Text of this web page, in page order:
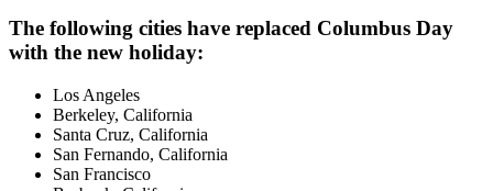
The following cities have replaced Columbus Day
with the new holiday:
Los Angeles
Berkeley, California
Santa Cruz, California
San Fernando, California
San Francisco